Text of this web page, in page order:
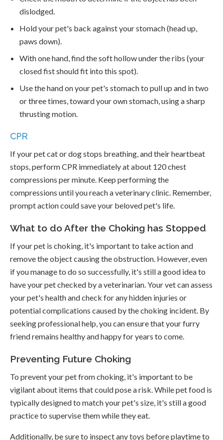
dislodged.
Hold your pet's back against your stomach (head up,
paws down).
With one hand, find the soft hollow under the ribs (your
closed fist should fit into this spot).
Use the hand on your pet's stomach to pull up and in two
or three times, toward your own stomach, using a sharp
thrusting motion.
CPR
If your pet cat or dog stops breathing, and their heartbeat
stops, perform CPR immediately at about 120 chest
compressions per minute. Keep performing the
compressions until you reach a veterinary clinic. Remember,
prompt action could save your beloved pet's life.
What to do After the Choking has Stopped
If your pet is choking, it's important to take action and
remove the object causing the obstruction. However, even
if you manage to do so successfully, it's still a good idea to
have your pet checked by a veterinarian. Your vet can assess
your pet's health and check for any hidden injuries or
potential complications caused by the choking incident. By
seeking professional help, you can ensure that your furry
friend remains healthy and happy for years to come.
Preventing Future Choking
To prevent your pet from choking, it's important to be
vigilant about items that could pose a risk. While pet food is
typically designed to match your pet's size, it's still a good
practice to supervise them while they eat.
Additionally, be sure to inspect any toys before playtime to